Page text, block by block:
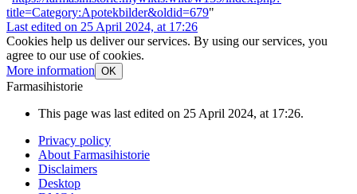
title=Category:Apotekbilder&oldid=679"
Last edited on 25 April 2024, at 17:26
Cookies help us deliver our services. By using our services, you
agree to our use of cookies.
More information OK
Farmasihistorie
This page was last edited on 25 April 2024, at 17:26.
Privacy policy
About Farmasihistorie
Disclaimers
Desktop